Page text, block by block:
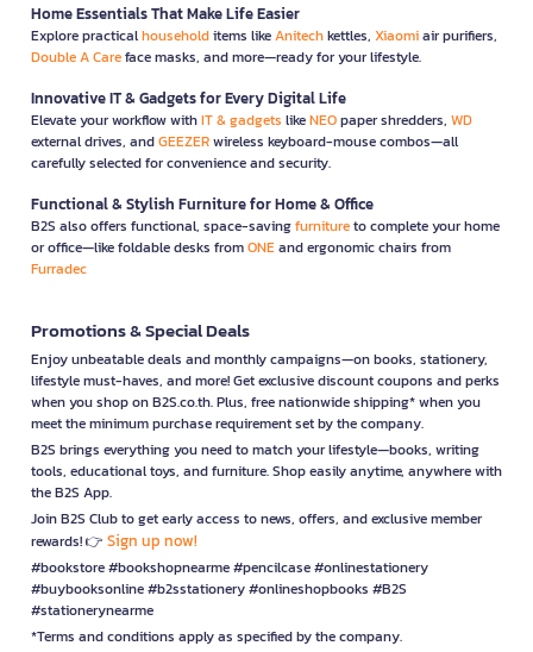
Home Essentials That Make Life Easier
Explore practicalhouseholditems likeAnitechkettles, Xiaomiair purifiers,
Double A Careface masks, and more—ready for your lifestyle.
Innovative IT & Gadgets for Every Digital Life
Elevate your workflow withIT & gadgets likeNEOpaper shredders, WD
external drives, andGEEZERwireless keyboard-mouse combos—all
carefully selected for convenience and security.
Functional & Stylish Furniture for Home & Office
B2S also offers functional, space-savingfurnitureto complete your home
or office—like foldable desks fromONEand ergonomic chairs from
Furradec
Promotions & Special Deals
Enjoy unbeatable deals and monthly campaigns—on books, stationery,
lifestyle must-haves, and more! Get exclusive discount coupons and perks
when you shop on B2S.co.th. Plus, free nationwide shipping* when you
meet the minimum purchase requirement set by the company.
B2S brings everything you need to match your lifestyle—books, writing
tools, educational toys, and furniture. Shop easily anytime, anywhere with
the B2S App.
Join B2S Club to get early access to news, offers, and exclusive member
rewards! 👉 Sign up now!
#bookstore #bookshopnearme #pencilcase #onlinestationery
#buybooksonline #b2sstationery #onlineshopbooks #B2S
#stationerynearme
*Terms and conditions apply as specified by the company.